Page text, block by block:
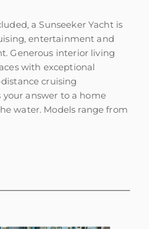
a Sunseeker Yacht is
entertainment and
Generous interior living
with exceptional
cruising
your answer to a home
water. Models range from